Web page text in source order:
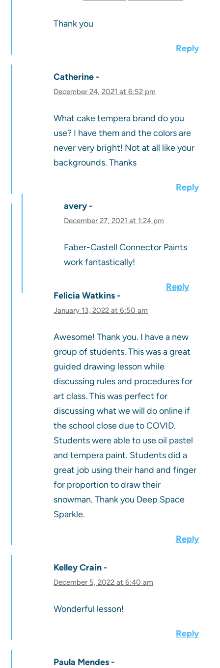
Thank you
Reply
Catherine
December 24, 2021 at 6:52 pm
What cake tempera brand do you
use? I have them and the colors are
never very bright! Not at all like your
backgrounds. Thanks
Reply
avery
December 27, 2021 at 1:24 pm
Faber-Castell Connector Paints
work fantastically!
Reply
Felicia Watkins
January 13, 2022 at 6:50 am
Awesome! Thank you. I have a new
group of students. This was a great
guided drawing lesson while
discussing rules and procedures for
art class. This was perfect for
discussing what we will do online if
the school close due to COVID.
Students were able to use oil pastel
and tempera paint. Students did a
great job using their hand and finger
for proportion to draw their
snowman. Thank you Deep Space
Sparkle.
Reply
Kelley Crain
December 5, 2022 at 6:40 am
Wonderful lesson!
Reply
Paula Mendes